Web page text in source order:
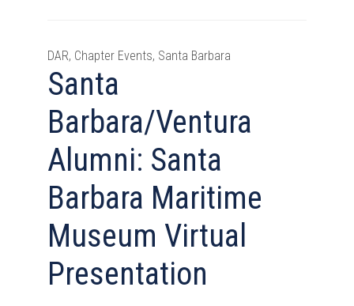
Santa
Barbara/Ventura
Alumni: Santa
Barbara Maritime
Museum Virtual
Presentation
DAR, Chapter Events, Santa Barbara